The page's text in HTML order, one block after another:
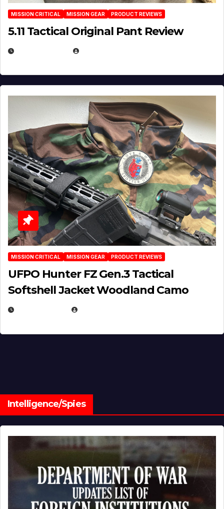
MISSION CRITICAL MISSION GEAR PRODUCT REVIEWS
5.11 Tactical Original Pant Review
MISSION CRITICAL MISSION GEAR PRODUCT REVIEWS
UFPO Hunter FZ Gen.3 Tactical
Softshell Jacket Woodland Camo
Intelligence/Spies